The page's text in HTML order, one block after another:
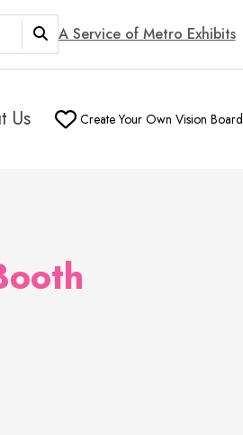
A Service of Metro Exhibits
Us Create Your Own Vision Board